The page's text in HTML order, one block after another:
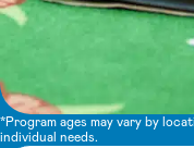
*Program ages may vary by
individual needs.